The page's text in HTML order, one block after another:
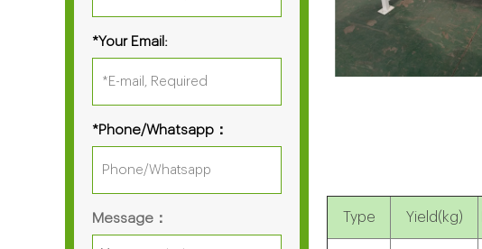
Type Yield(kg)
*Your Email:
*Phone/Whatsapp：
Message：